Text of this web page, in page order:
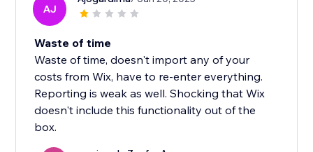
AJ
Waste of time
Waste of time, doesn't import any of your
costs from Wix, have to re-enter everything.
Reporting is weak as well. Shocking that Wix
doesn't include this functionality out of the
box.